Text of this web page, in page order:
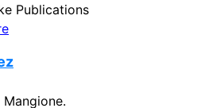
Publications